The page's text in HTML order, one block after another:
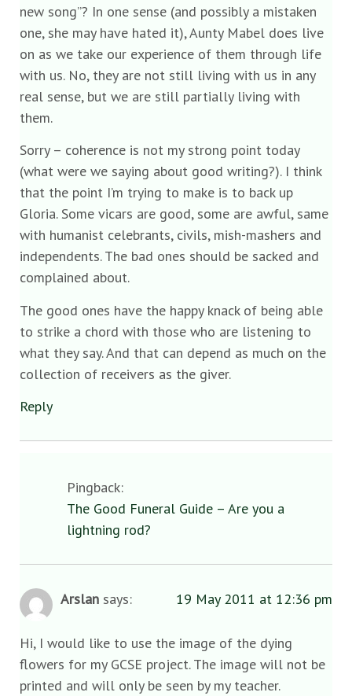
new song”? In one sense (and possibly a mistaken
one, she may have hated it), Aunty Mabel does live
on as we take our experience of them through life
with us. No, they are not still living with us in any
real sense, but we are still partially living with
them.
Sorry – coherence is not my strong point today
(what were we saying about good writing?). I think
that the point I’m trying to make is to back up
Gloria. Some vicars are good, some are awful, same
with humanist celebrants, civils, mish-mashers and
independents. The bad ones should be sacked and
complained about.
The good ones have the happy knack of being able
to strike a chord with those who are listening to
what they say. And that can depend as much on the
collection of receivers as the giver.
Reply
Pingback:
The Good Funeral Guide – Are you a
lightning rod?
Arslan says: 19 May 2011 at 12:36 pm
Hi, I would like to use the image of the dying
flowers for my GCSE project. The image will not be
printed and will only be seen by my teacher.